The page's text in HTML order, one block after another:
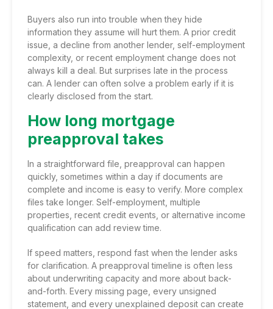
Buyers also run into trouble when they hide
information they assume will hurt them. A prior credit
issue, a decline from another lender, self-employment
complexity, or recent employment change does not
always kill a deal. But surprises late in the process
can. A lender can often solve a problem early if it is
clearly disclosed from the start.
How long mortgage
preapproval takes
In a straightforward file, preapproval can happen
quickly, sometimes within a day if documents are
complete and income is easy to verify. More complex
files take longer. Self-employment, multiple
properties, recent credit events, or alternative income
qualification can add review time.
If speed matters, respond fast when the lender asks
for clarification. A preapproval timeline is often less
about underwriting capacity and more about back-
and-forth. Every missing page, every unsigned
statement, and every unexplained deposit can create